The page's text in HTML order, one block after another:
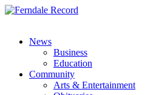
News
Business
Education
Community
Arts & Entertainment